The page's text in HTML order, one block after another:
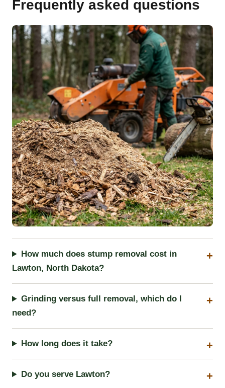
Frequently asked questions
How much does stump removal cost in
Lawton, North Dakota?
Grinding versus full removal, which do I
need?
How long does it take?
Do you serve Lawton?